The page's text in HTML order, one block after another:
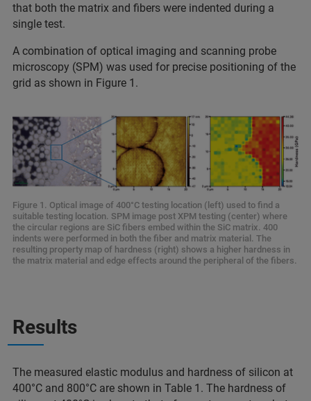
that both the matrix and fibers were indented during a
single test.
A combination of optical imaging and scanning probe
microscopy (SPM) was used for precise positioning of the
grid as shown in Figure 1.
Figure 1. Optical image of 400°C testing location (left) used to find a
suitable testing location. SPM image post XPM testing (center) where
the circular regions are SiC fibers embed within the SiC matrix. 400
indents were performed in both the fiber and matrix material. The
resulting property map of hardness (right) shows a higher hardness in
the matrix material and edge effects around the peripheral of the fibers.
Results
The measured elastic modulus and hardness of silicon at
400°C and 800°C are shown in Table 1. The hardness of